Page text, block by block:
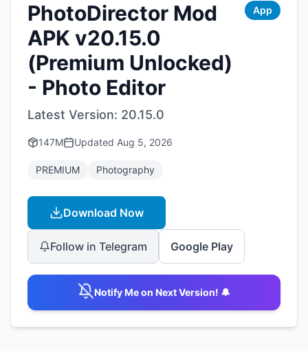
PhotoDirector Mod
APK v20.15.0
(Premium Unlocked)
- Photo Editor
App
Latest Version: 20.15.0
147M Updated Aug 5, 2026
PREMIUM Photography
Download Now
Follow in Telegram Google Play
Notify Me on Next Version! 🔔